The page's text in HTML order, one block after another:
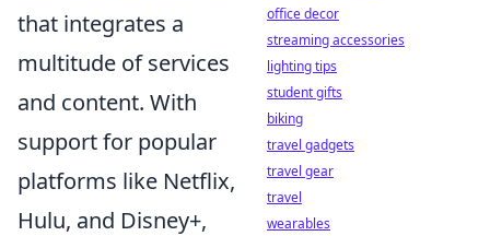
that integrates a
multitude of services
and content. With
support for popular
platforms like Netflix,
Hulu, and Disney+,
office decor
streaming accessories
lighting tips
student gifts
biking
travel gadgets
travel gear
travel
wearables